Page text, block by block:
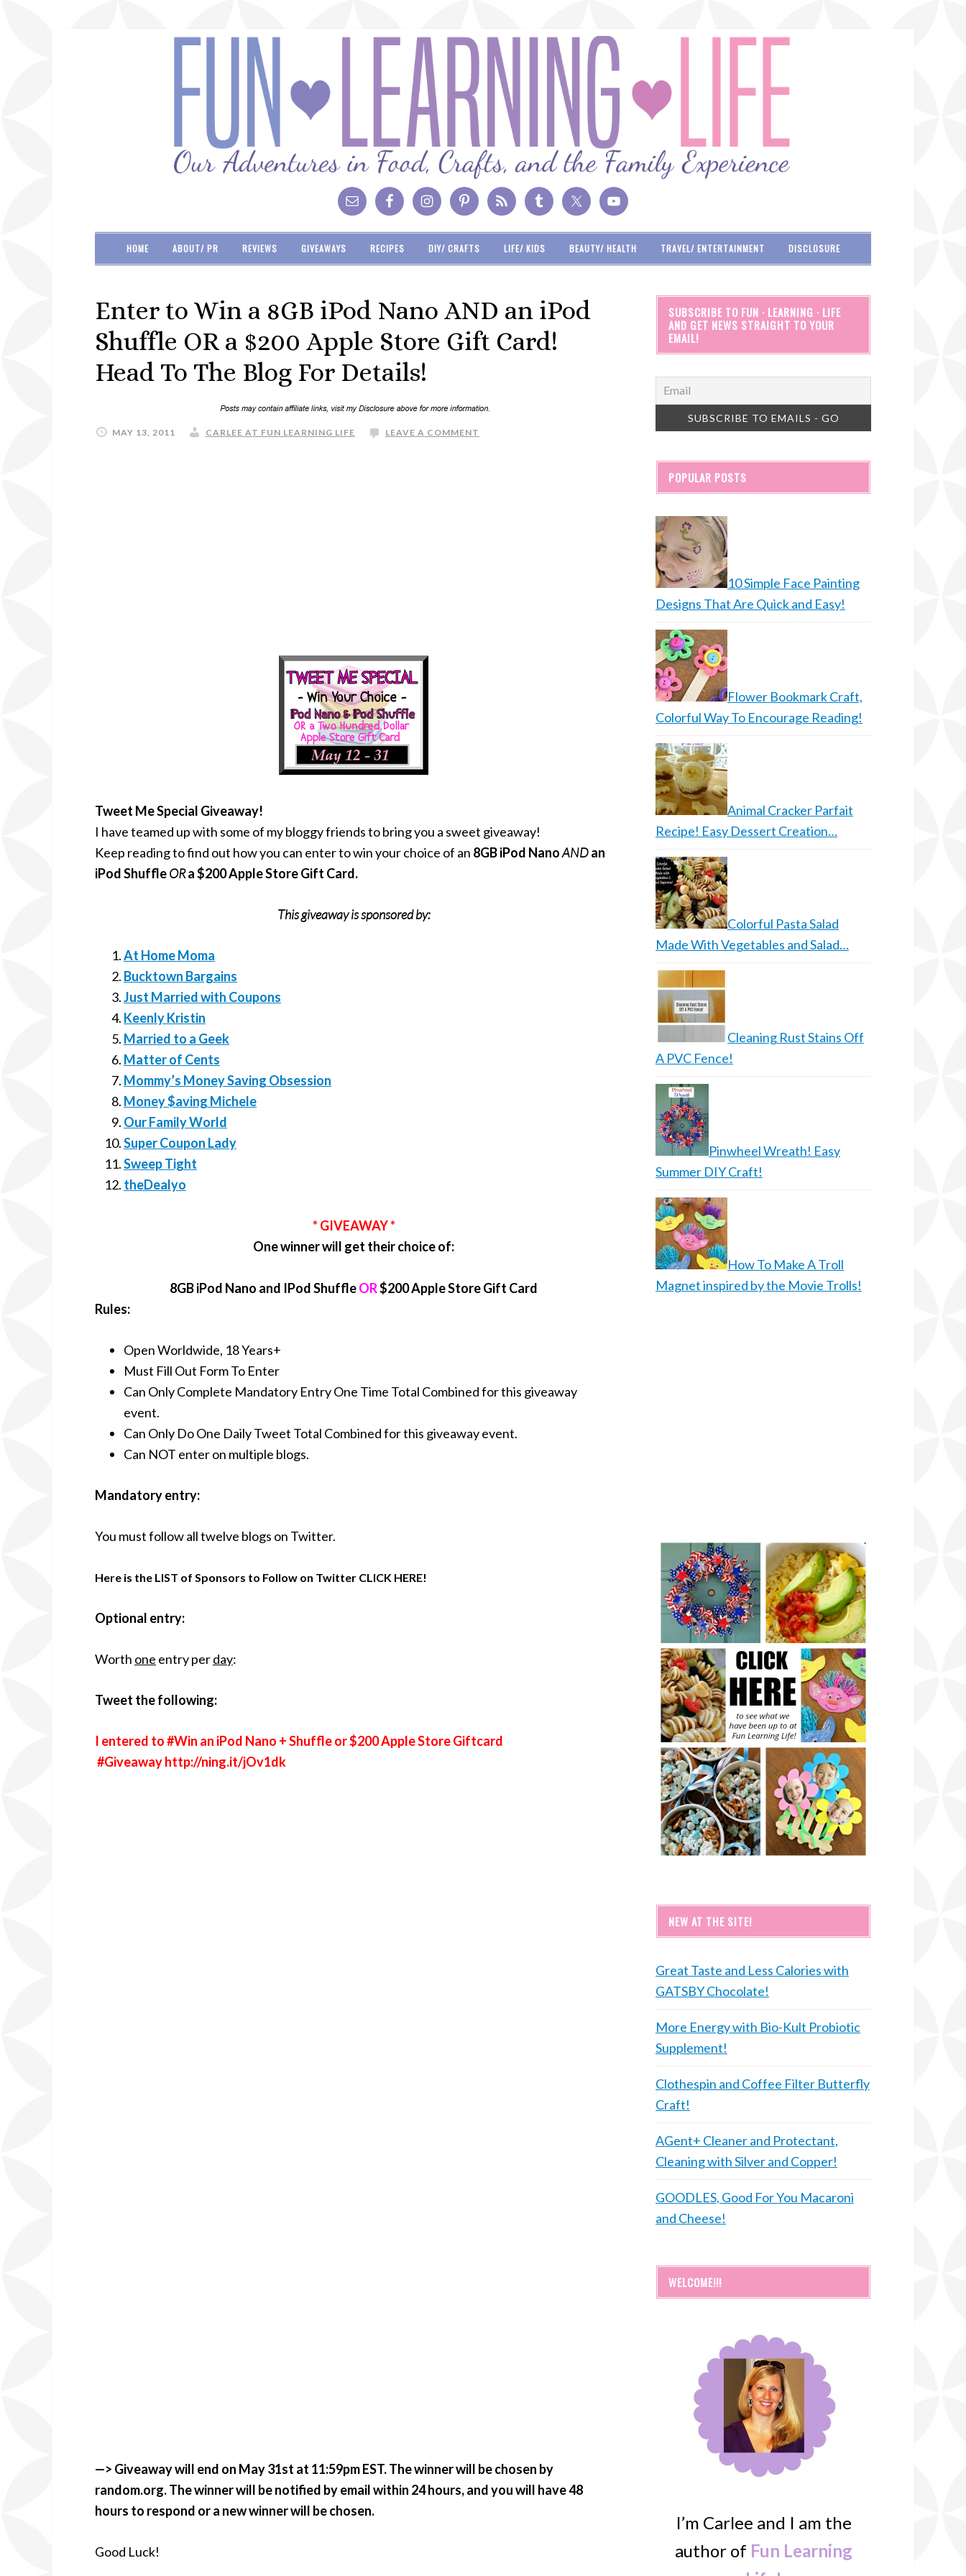
HOME ABOUT/ PR REVIEWS GIVEAWAYS RECIPES DIY/ CRAFTS LIFE/ KIDS BEAUTY/ HEALTH TRAVEL/ ENTERTAINMENT DISCLOSURE
Enter to Win a 8GB iPod Nano AND an iPod
Shuffle OR a $200 Apple Store Gift Card!
Head To The Blog For Details!
MAY 13, 2011 CARLEE AT FUN LEARNING LIFE LEAVE A COMMENT
Tweet Me Special Giveaway!
I have teamed up with some of my bloggy friends to bring you a sweet giveaway!
Keep reading to find out how you can enter to win your choice of an 8GB iPod NanoANDan
iPod ShuffleORa $200 Apple Store Gift Card.
This giveaway is sponsored by:
At Home Moma
Bucktown Bargains
Just Married with Coupons
Keenly Kristin
Married to a Geek
Matter of Cents
Mommy’s Money Saving Obsession
Money $aving Michele
Our Family World
Super Coupon Lady
Sweep Tight
theDealyo
* GIVEAWAY *
One winner will get their choice of:
8GB iPod Nano and IPod ShuffleOR$200 Apple Store Gift Card
Rules:
Open Worldwide, 18 Years+
Must Fill Out Form To Enter
Can Only Complete Mandatory Entry One Time Total Combined for this giveaway
event.
Can Only Do One Daily Tweet Total Combined for this giveaway event.
Can NOT enter on multiple blogs.
Mandatory entry:
You must follow all twelve blogs on Twitter.
Here is the LIST of Sponsors to Follow on Twitter CLICK HERE!
Optional entry:
Worth one entry perday:
Tweet the following:
I entered to #Win an iPod Nano + Shuffle or $200 Apple Store Giftcard
#Giveawayhttp://ning.it/jOv1dk
—> Giveaway will end on May 31st at 11:59pm EST. The winner will be chosen by
random.org. The winner will be notified by email within 24 hours, and you will have 48
hours to respond or a new winner will be chosen.
Good Luck!
SUBSCRIBE TO FUN · LEARNING · LIFE
AND GET NEWS STRAIGHT TO YOUR
EMAIL!
POPULAR POSTS
10 Simple Face Painting
Designs That Are Quick and Easy!
Flower Bookmark Craft,
Colorful Way To Encourage Reading!
Animal Cracker Parfait
Recipe! Easy Dessert Creation…
Colorful Pasta Salad
Made With Vegetables and Salad…
Cleaning Rust Stains Off
A PVC Fence!
Pinwheel Wreath! Easy
Summer DIY Craft!
How To Make A Troll
Magnet inspired by the Movie Trolls!
NEW AT THE SITE!
Great Taste and Less Calories with
GATSBY Chocolate!
More Energy with Bio-Kult Probiotic
Supplement!
Clothespin and Coffee Filter Butterfly
Craft!
AGent+ Cleaner and Protectant,
Cleaning with Silver and Copper!
GOODLES, Good For You Macaroni
and Cheese!
WELCOME!!!
I’m Carlee and I am the
author of Fun Learning